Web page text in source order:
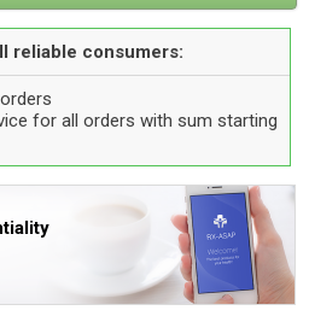
reliable consumers:
for all orders with sum starting